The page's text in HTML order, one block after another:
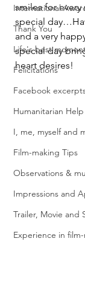
International
Thank You
Life's best
Felicitations
Facebook
Humanitarian Help
I, me, myself and
Film-making Tips
Observations &
Impressions and
Trailer, Movie and
Experience in
smiles for
special
and a very
special day
heart desires!